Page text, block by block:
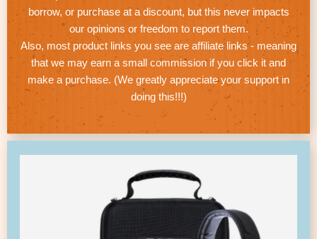
borrow, or purchase at a discount, but this never impacts
our opinions or freedom to report them.
Also, most product links you see are affiliate links - meaning
that we may earn a small commission if you click it and
make a purchase. (We greatly appreciate your support in
doing this!!!)